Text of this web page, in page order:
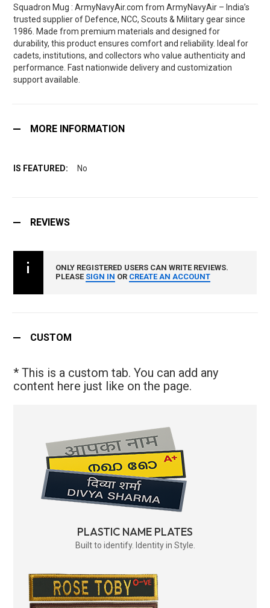
Squadron Mug : ArmyNavyAir.com from ArmyNavyAir – India’s
trusted supplier of Defence, NCC, Scouts & Military gear since
1986. Made from premium materials and designed for
durability, this product ensures comfort and reliability. Ideal for
cadets, institutions, and collectors who value authenticity and
performance. Fast nationwide delivery and customization
support available.
MORE INFORMATION
No
REVIEWS
ONLY REGISTERED USERS CAN WRITE REVIEWS.
PLEASE SIGN IN OR CREATE AN ACCOUNT
CUSTOM
* This is a custom tab. You can add any
content here just like on the page.
PLASTIC NAME PLATES
Built to identify. Identity in Style.